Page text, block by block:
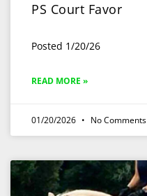
PS Court Favor
Posted 1/20/26
READ MORE »
01/20/2026 No Comments